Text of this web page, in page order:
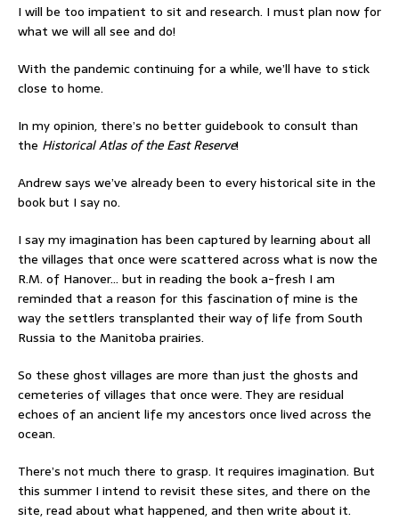
I will be too impatient to sit and research. I must plan now for
what we will all see and do!
With the pandemic continuing for a while, we’ll have to stick
close to home.
In my opinion, there’s no better guidebook to consult than
the Historical Atlas of the East Reserve!
Andrew says we’ve already been to every historical site in the
book but I say no.
I say my imagination has been captured by learning about all
the villages that once were scattered across what is now the
R.M. of Hanover… but in reading the book a-fresh I am
reminded that a reason for this fascination of mine is the
way the settlers transplanted their way of life from South
Russia to the Manitoba prairies.
So these ghost villages are more than just the ghosts and
cemeteries of villages that once were. They are residual
echoes of an ancient life my ancestors once lived across the
ocean.
There’s not much there to grasp. It requires imagination. But
this summer I intend to revisit these sites, and there on the
site, read about what happened, and then write about it.